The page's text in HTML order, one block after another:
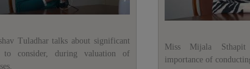
Tuladhar talks about significant
to consider, during valuation of
Miss Mijala
importance of